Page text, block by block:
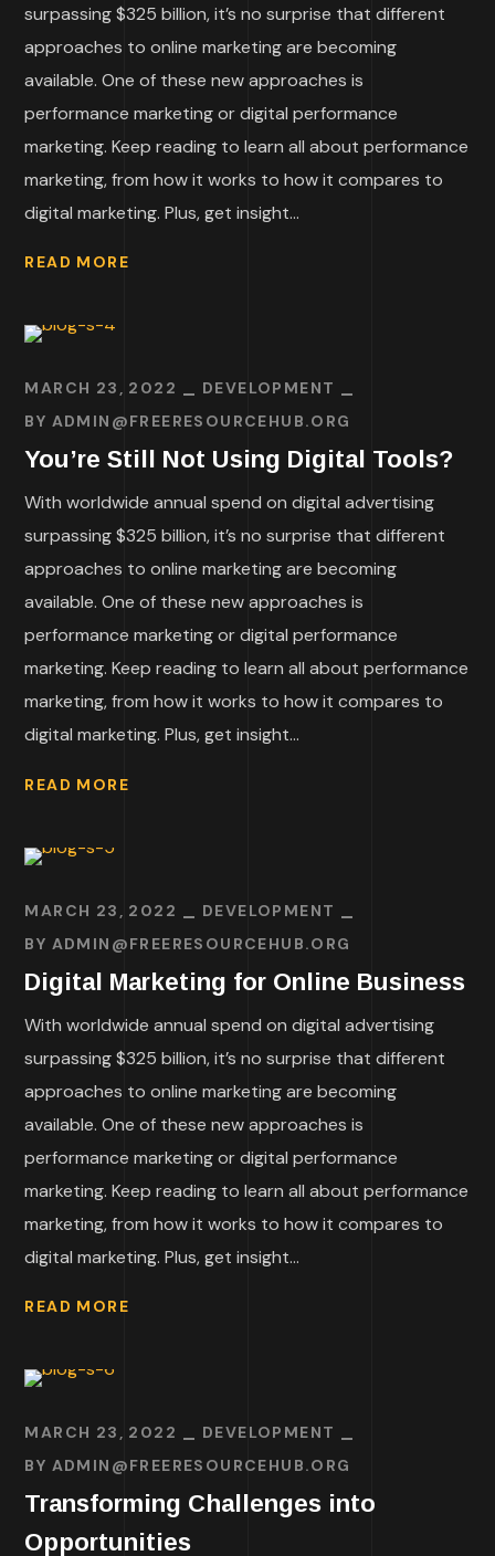
surpassing $325 billion, it’s no surprise that different
approaches to online marketing are becoming
available. One of these new approaches is
performance marketing or digital performance
marketing. Keep reading to learn all about performance
marketing, from how it works to how it compares to
digital marketing. Plus, get insight...
READ MORE
MARCH 23, 2022
DEVELOPMENT
BY ADMIN@FREERESOURCEHUB.ORG
You’re Still Not Using Digital Tools?
With worldwide annual spend on digital advertising
surpassing $325 billion, it’s no surprise that different
approaches to online marketing are becoming
available. One of these new approaches is
performance marketing or digital performance
marketing. Keep reading to learn all about performance
marketing, from how it works to how it compares to
digital marketing. Plus, get insight...
READ MORE
MARCH 23, 2022
DEVELOPMENT
BY ADMIN@FREERESOURCEHUB.ORG
Digital Marketing for Online Business
With worldwide annual spend on digital advertising
surpassing $325 billion, it’s no surprise that different
approaches to online marketing are becoming
available. One of these new approaches is
performance marketing or digital performance
marketing. Keep reading to learn all about performance
marketing, from how it works to how it compares to
digital marketing. Plus, get insight...
READ MORE
MARCH 23, 2022
DEVELOPMENT
BY ADMIN@FREERESOURCEHUB.ORG
Transforming Challenges into
Opportunities